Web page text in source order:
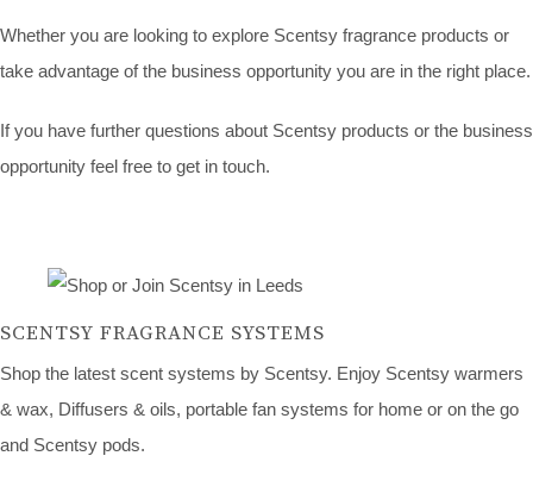
Whether you are looking to explore Scentsy fragrance products or
take advantage of the business opportunity you are in the right place.
If you have further questions about Scentsy products or the business
opportunity feel free to get in touch.
SCENTSY FRAGRANCE SYSTEMS
Shop the latest scent systems by Scentsy. Enjoy Scentsy warmers
& wax, Diffusers & oils, portable fan systems for home or on the go
and Scentsy pods.